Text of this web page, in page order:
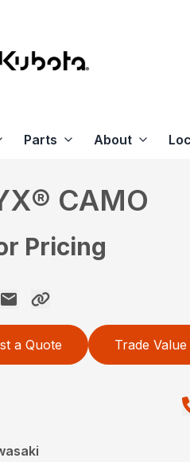
Parts About
CAMO
Pricing
a Quote Trade Value